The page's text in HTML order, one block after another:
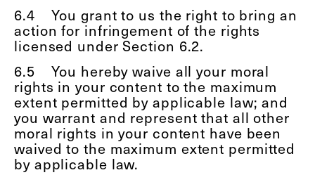
6.4 You grant to us the right to bring an
action for infringement of the rights
licensed under Section 6.2.
6.5 You hereby waive all your moral
rights in your content to the maximum
extent permitted by applicable law; and
you warrant and represent that all other
moral rights in your content have been
waived to the maximum extent permitted
by applicable law.